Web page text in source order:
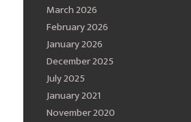
March 2026
February 2026
January 2026
December 2025
July 2025
January 2021
November 2020